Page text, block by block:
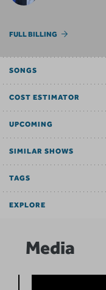
FULL BILLING
SONGS
COST ESTIMATOR
UPCOMING
SIMILAR SHOWS
TAGS
EXPLORE
Media